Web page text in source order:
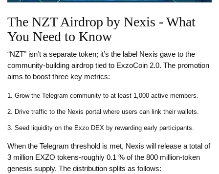
The NZT Airdrop by Nexis - What
You Need to Know
“NZT” isn’t a separate token; it’s the label Nexis gave to the
community‑building airdrop tied to ExzoCoin 2.0. The promotion
aims to boost three key metrics:
Grow the Telegram community to at least 1,000 active members.
Drive traffic to the Nexis portal where users can link their wallets.
Seed liquidity on the Exzo DEX by rewarding early participants.
When the Telegram threshold is met, Nexis will release a total of
3 million EXZO tokens-roughly 0.1 % of the 800 million‑token
genesis supply. The distribution splits as follows: